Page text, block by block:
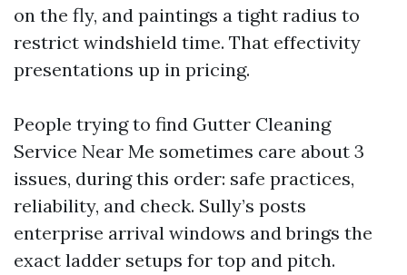
on the fly, and paintings a tight radius to
restrict windshield time. That effectivity
presentations up in pricing.
People trying to find Gutter Cleaning
Service Near Me sometimes care about 3
issues, during this order: safe practices,
reliability, and check. Sully’s posts
enterprise arrival windows and brings the
exact ladder setups for top and pitch.